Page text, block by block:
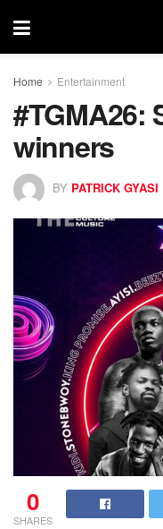
Home Entertainment
#TGMA26:
winners
BY PATRICK GYASI
0
SHARES